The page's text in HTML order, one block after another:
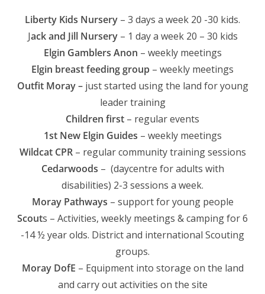
Liberty Kids Nursery – 3 days a week 20 -30 kids.
Jack and Jill Nursery– 1 day a week 20 – 30 kids
Elgin Gamblers Anon – weekly meetings
Elgin breast feeding group – weekly meetings
Outfit Moray –just started using the land for young
leader training
Children first – regular events
1st New Elgin Guides – weekly meetings
Wildcat CPR – regular community training sessions
Cedarwoods – (daycentre for adults with
disabilities) 2-3 sessions a week.
Moray Pathways – support for young people
Scouts – Activities, weekly meetings & camping for 6
-14 ½ year olds. District and international Scouting
groups.
Moray DofE – Equipment into storage on the land
and carry out activities on the site